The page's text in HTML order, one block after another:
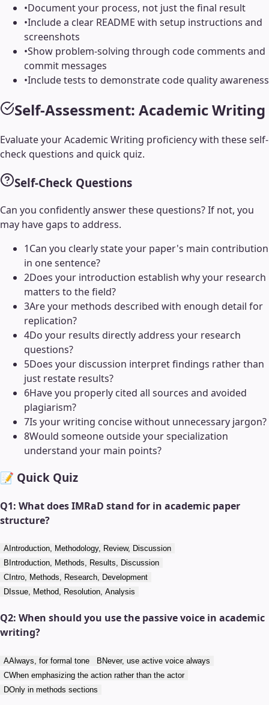
•Document your process, not just the final result
•Include a clear README with setup instructions and
screenshots
•Show problem-solving through code comments and
commit messages
•Include tests to demonstrate code quality awareness
Self-Assessment: Academic Writing
Evaluate yourAcademic Writing proficiency with these self-
check questions and quick quiz.
Self-Check Questions
Can you confidently answer these questions? If not, you
may have gaps to address.
1Can you clearly state your paper's main contribution
in one sentence?
2Does your introduction establish why your research
matters to the field?
3Are your methods described with enough detail for
replication?
4Do your results directly address your research
questions?
5Does your discussion interpret findings rather than
just restate results?
6Have you properly cited all sources and avoided
plagiarism?
7Is your writing concise without unnecessary jargon?
8Would someone outside your specialization
understand your main points?
📝 Quick Quiz
Q1: What does IMRaD stand for in academic paper
structure?
A Introduction, Methodology, Review, Discussion
B Introduction, Methods, Results, Discussion
C Intro, Methods, Research, Development
D Issue, Method, Resolution, Analysis
Q2: When should you use the passive voice in academic
writing?
AAlways, for formal tone BNever, use active voice always
CWhen emphasizing the action rather than the actor
DOnly in methods sections